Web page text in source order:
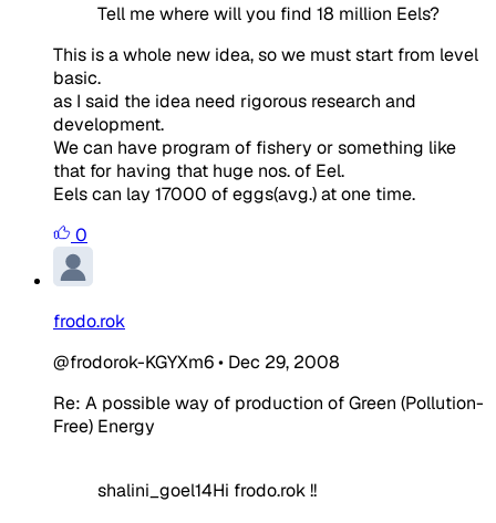
Tell me where will you find 18 million Eels?
This is a whole new idea, so we must start from level
basic.
as I said the idea need rigorous research and
development.
We can have program of fishery or something like
that for having that huge nos. of Eel.
Eels can lay 17000 of eggs(avg.) at one time.
0
frodo.rok
@frodorok-KGYXm6• Dec 29, 2008
Re: A possible way of production of Green (Pollution-
Free) Energy
shalini_goel14Hi frodo.rok !!